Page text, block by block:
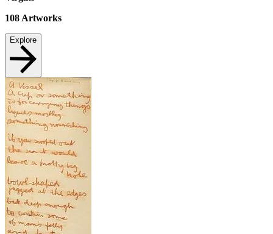
108 Artworks
Explore